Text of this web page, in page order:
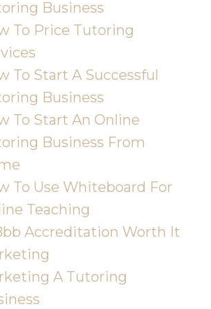
Business
To Price Tutoring
To Start A Successful
Business
To Start An Online
Business From
To Use Whiteboard For
Teaching
Accreditation Worth It
A Tutoring